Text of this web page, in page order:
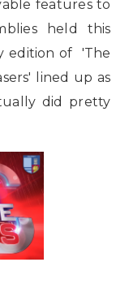
features to
held this
edition of 'The
lined up as
did pretty